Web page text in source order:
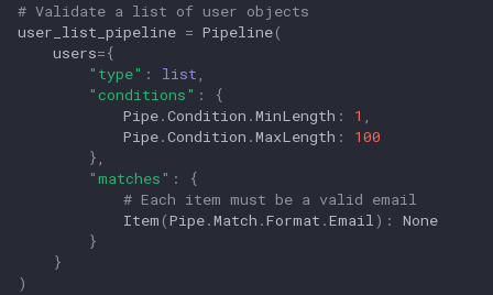
# Validate a list of user objects
user_list_pipeline = Pipeline(
users={
"type" : list ,
"conditions" :
{
Pipe.Condition .MinLength : 1 ,
Pipe.Condition .MaxLength :
100
},
"matches" :
{
# Each item must be a valid email
Item (Pipe.Match .Format .Email):
None
}
}
)